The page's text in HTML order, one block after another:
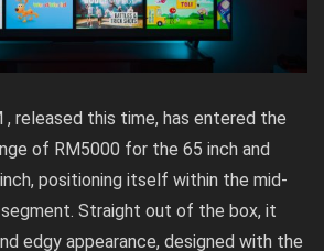
, released this time, has entered the
of RM5000 for the 65 inch and
positioning itself within the mid-
Straight out of the box, it
edgy appearance, designed with the